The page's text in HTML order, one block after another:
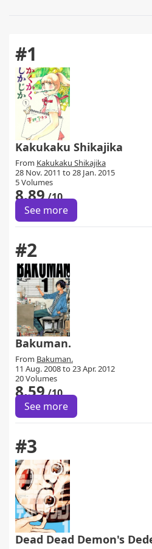
#1
Kakukaku Shikajika
From Kakukaku Shikajika
28 Nov. 2011 to 28 Jan. 2015
5 Volumes
8.89/10
See more
#2
Bakuman.
From Bakuman.
11 Aug. 2008 to 23 Apr. 2012
20 Volumes
8.59/10
See more
#3
Dead Dead Demon's